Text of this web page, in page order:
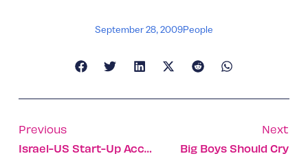
September 28, 2009People
Previous
Israel-US Start-Up Accept Software Raises $17m
Next
Big Boys Should Cry